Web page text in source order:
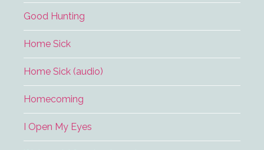
Good Hunting
Home Sick
Home Sick (audio)
Homecoming
I Open My Eyes